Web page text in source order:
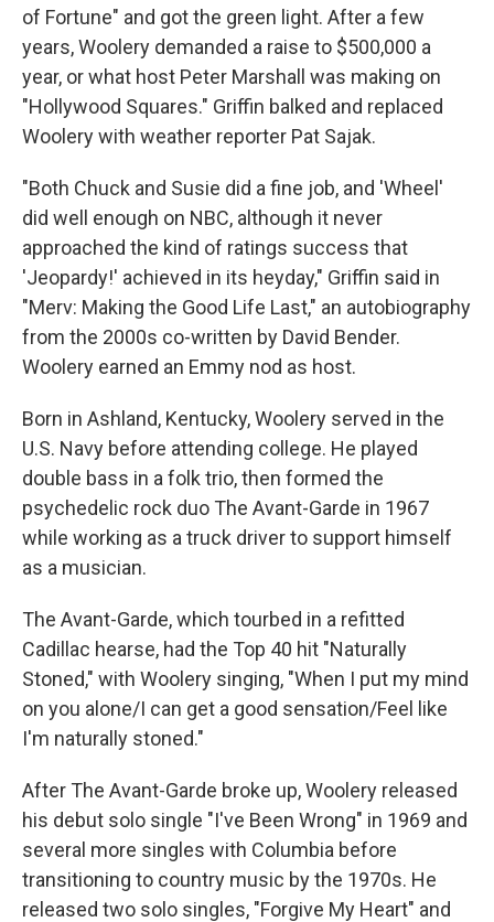
of Fortune" and got the green light. After a few
years, Woolery demanded a raise to $500,000 a
year, or what host Peter Marshall was making on
"Hollywood Squares." Griffin balked and replaced
Woolery with weather reporter Pat Sajak.
"Both Chuck and Susie did a fine job, and 'Wheel'
did well enough on NBC, although it never
approached the kind of ratings success that
'Jeopardy!' achieved in its heyday," Griffin said in
"Merv: Making the Good Life Last," an autobiography
from the 2000s co-written by David Bender.
Woolery earned an Emmy nod as host.
Born in Ashland, Kentucky, Woolery served in the
U.S. Navy before attending college. He played
double bass in a folk trio, then formed the
psychedelic rock duo The Avant-Garde in 1967
while working as a truck driver to support himself
as a musician.
The Avant-Garde, which tourbed in a refitted
Cadillac hearse, had the Top 40 hit "Naturally
Stoned," with Woolery singing, "When I put my mind
on you alone/I can get a good sensation/Feel like
I'm naturally stoned."
After The Avant-Garde broke up, Woolery released
his debut solo single "I've Been Wrong" in 1969 and
several more singles with Columbia before
transitioning to country music by the 1970s. He
released two solo singles, "Forgive My Heart" and